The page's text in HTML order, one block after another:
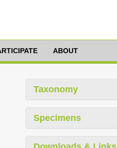
ABOUT
Taxonomy
Specimens